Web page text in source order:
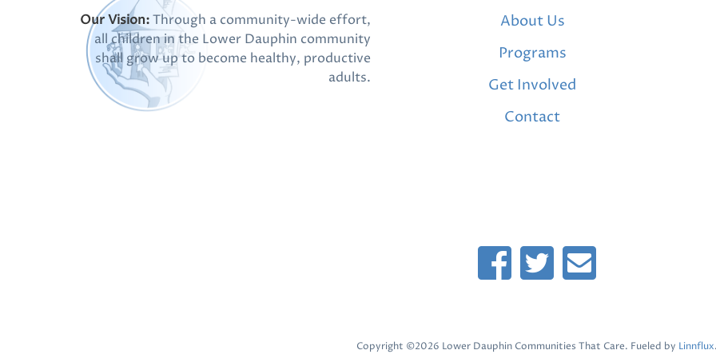
Our Vision:Through a community-wide effort,
all children in the Lower Dauphin community
shall grow up to become healthy, productive
adults.
About Us
Programs
Get Involved
Contact
Copyright ©2026 Lower Dauphin Communities That Care. Fueled by Linnflux